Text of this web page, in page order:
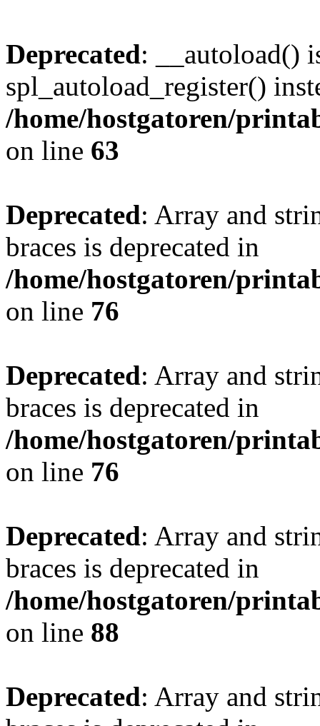
Deprecated: __autoload()
spl_autoload_register()
/home/hostgatoren/
on line 63
Deprecated: Array and
braces is deprecated in
/home/hostgatoren/
on line 76
Deprecated: Array and
braces is deprecated in
/home/hostgatoren/
on line 76
Deprecated: Array and
braces is deprecated in
/home/hostgatoren/
on line 88
Deprecated: Array and